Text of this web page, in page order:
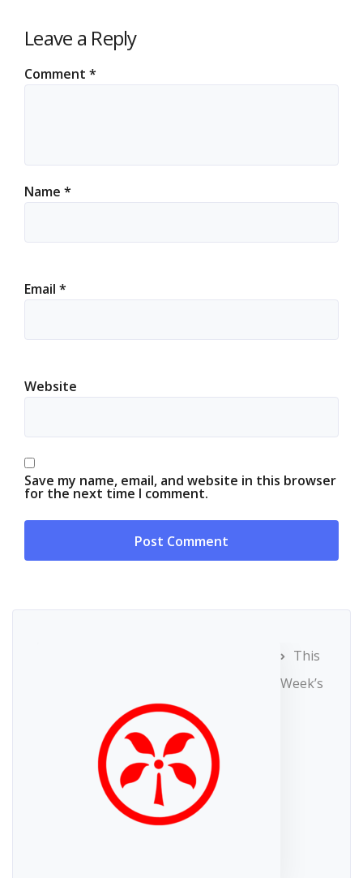
Leave a Reply
Comment *
Name *
Email *
Website
Save my name, email, and website in this browser
for the next time I comment.
This
Week’s